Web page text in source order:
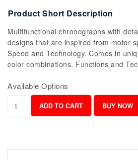
Product Short Description
Multifunctional chronographs with
designs that are inspired from motor
Speed and Technology. Comes in
color combinations, Functions and
Available Options